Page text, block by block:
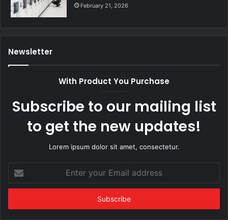
February 21, 2026
Newsletter
With Product You Purchase
Subscribe to our mailing list
to get the new updates!
Lorem ipsum dolor sit amet, consectetur.
your
Email